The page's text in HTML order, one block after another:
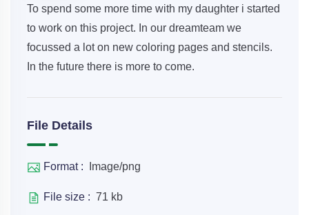
To spend some more time with my daughter i started
to work on this project. In our dreamteam we
focussed a lot on new coloring pages and stencils.
In the future there is more to come.
File Details
Format : Image/png
File size : 71 kb